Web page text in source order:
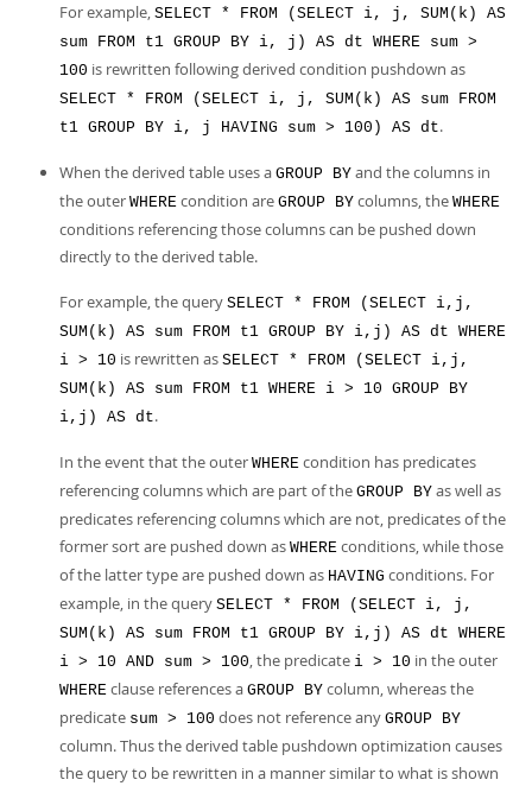
For example, SELECT * FROM (SELECT i, j, SUM(k) AS
sum FROM t1 GROUP BY i, j) AS dt WHERE sum >
100 is rewritten following derived condition pushdown as
SELECT * FROM (SELECT i, j, SUM(k) AS sum FROM
t1 GROUP BY i, j HAVING sum > 100) AS dt.
When the derived table uses a GROUP BY and the columns in
the outer WHERE condition are GROUP BY columns, the WHERE
conditions referencing those columns can be pushed down
directly to the derived table.
For example, the query SELECT * FROM (SELECT i,j,
SUM(k) AS sum FROM t1 GROUP BY i,j) AS dt WHERE
i > 10 is rewritten as SELECT * FROM (SELECT i,j,
SUM(k) AS sum FROM t1 WHERE i > 10 GROUP BY
i,j) AS dt.
In the event that the outer WHERE condition has predicates
referencing columns which are part of the GROUP BY as well as
predicates referencing columns which are not, predicates of the
former sort are pushed down as WHERE conditions, while those
of the latter type are pushed down as HAVING conditions. For
example, in the query SELECT * FROM (SELECT i, j,
SUM(k) AS sum FROM t1 GROUP BY i,j) AS dt WHERE
i > 10 AND sum > 100, the predicate i > 10 in the outer
WHERE clause references a GROUP BY column, whereas the
predicate sum > 100 does not reference any GROUP BY
column. Thus the derived table pushdown optimization causes
the query to be rewritten in a manner similar to what is shown